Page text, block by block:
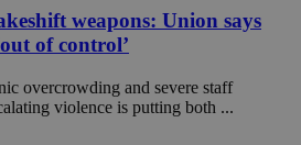
weapons: Union says
of control’
overcrowding and severe staff
violence is putting both ...